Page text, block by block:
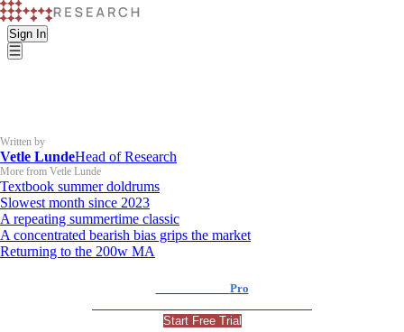
Sign In
Written by
Vetle LundeHead of Research
More from Vetle Lunde
Textbook summer doldrums
Slowest month since 2023
A repeating summertime classic
A concentrated bearish bias grips the market
Returning to the 200w MA
Pro
Start Free Trial